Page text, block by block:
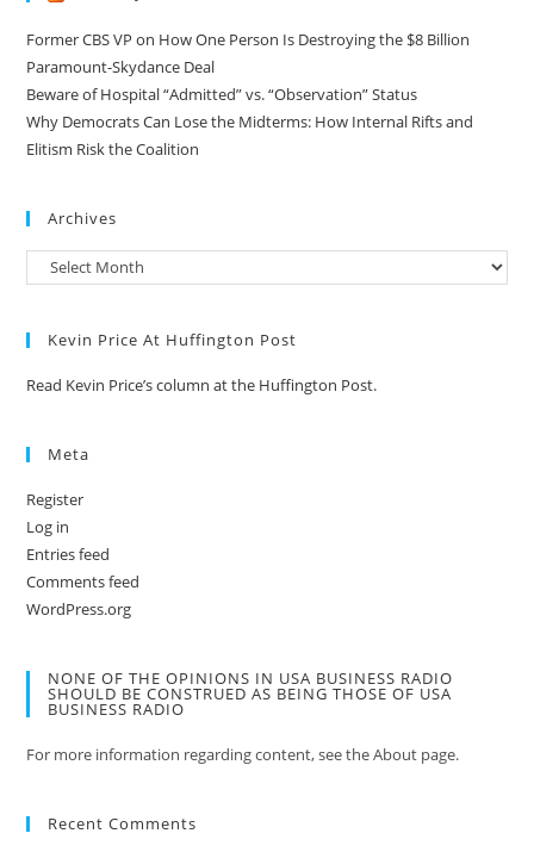
Former CBS VP on How One Person Is Destroying the $8 Billion
Paramount-Skydance Deal
Beware of Hospital “Admitted” vs. “Observation” Status
Why Democrats Can Lose the Midterms: How Internal Rifts and
Elitism Risk the Coalition
Archives
Kevin Price At Huffington Post
Read Kevin Price’s column at the Huffington Post.
Meta
Register
Log in
Entries feed
Comments feed
WordPress.org
NONE OF THE OPINIONS IN USA BUSINESS RADIO
SHOULD BE CONSTRUED AS BEING THOSE OF USA
BUSINESS RADIO
For more information regarding content, see the About page.
Recent Comments